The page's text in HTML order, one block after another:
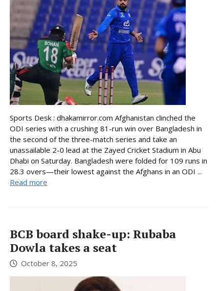
Sports Desk : dhakamirror.com Afghanistan clinched the
ODI series with a crushing 81-run win over Bangladesh in
the second of the three-match series and take an
unassailable 2-0 lead at the Zayed Cricket Stadium in Abu
Dhabi on Saturday. Bangladesh were folded for 109 runs in
28.3 overs—their lowest against the Afghans in an ODI ...
Read more
BCB board shake-up: Rubaba
Dowla takes a seat
October 8, 2025